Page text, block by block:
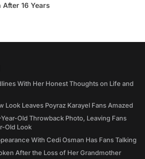
16 Years
With Her Honest Thoughts on Life and
Look Leaves Poyraz Karayel Fans Amazed
Old Throwback Photo, Leaving Fans
Old Look
With Cedi Osman Has Fans Talking
After the Loss of Her Grandmother